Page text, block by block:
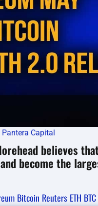
Capital
believes
become the
Bitcoin Reuters ETH BTC